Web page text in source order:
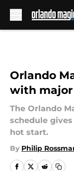
Orlando
with
The Orlando
schedule
hot start.
By Philip